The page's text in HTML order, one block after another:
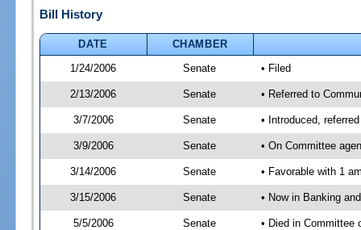
Bill History
DATE
CHAMBER
1/24/2006
Senate • Filed
2/13/2006 Senate • Referred to
3/7/2006 Senate • Introduced,
3/9/2006 Senate • On Committee
3/14/2006 Senate • Favorable with 1
3/15/2006 Senate • Now in Banking
5/5/2006 Senate • Died in Committee